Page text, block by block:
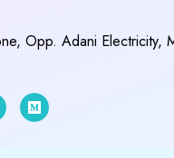
Opp. Adani Electricity,